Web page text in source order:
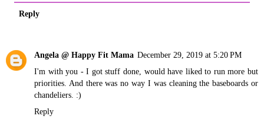
Reply
Angela @ Happy Fit Mama December 29, 2019 at 5:20 PM
I'm with you - I got stuff done, would have liked to run more but
priorities. And there was no way I was cleaning the baseboards or
chandeliers. :)
Reply